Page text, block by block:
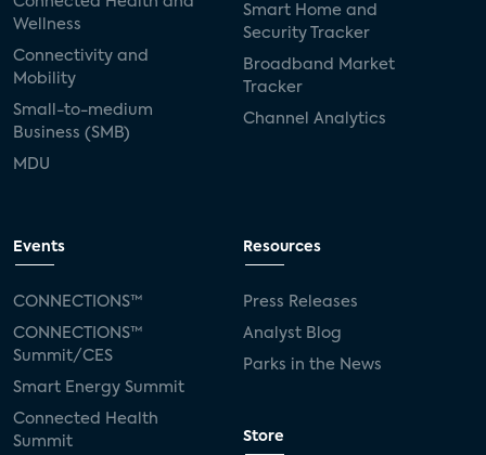
Wellness
Connectivity and
Mobility
Small-to-medium
Business (SMB)
MDU
Smart Home and
Security Tracker
Broadband Market
Tracker
Channel Analytics
Events
CONNECTIONS™
CONNECTIONS™
Summit/CES
Smart Energy Summit
Connected Health
Summit
Resources
Press Releases
Analyst Blog
Parks in the News
Store